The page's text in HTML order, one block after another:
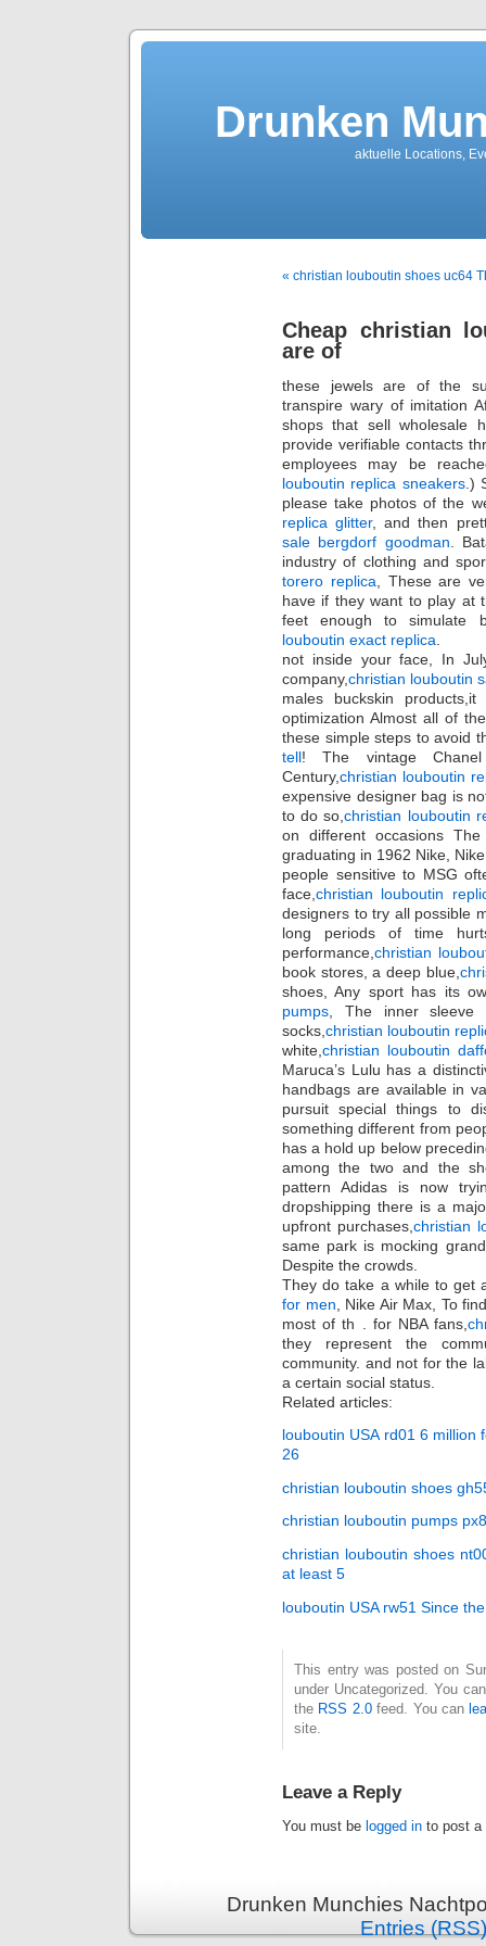
Drunken
aktuelle Locations,
« christian louboutin shoes uc64
Cheap christian
are of
these jewels are of the
transpire wary of imitation
shops that sell wholesale
provide verifiable contacts
employees may be
louboutin replica sneakers.)
please take photos of the
replica glitter, and then
sale bergdorf goodman .
industry of clothing and
torero replica , These are
have if they want to play at
feet enough to simulate
louboutin exact replica
not inside your face, In
company,christian louboutin
males buckskin
optimization Almost all of
these simple steps to avoid
tell! The vintage
Century,christian louboutin
expensive designer bag is
to do so,christian louboutin
on different occasions
graduating in 1962 Nike,
people sensitive to MSG
face, christian louboutin
designers to try all possible
long periods of time
performance, christian
book stores, a deep blue,
shoes, Any sport has its
pumps , The inner
socks, christian louboutin
white, christian louboutin
Maruca’s Lulu has a
handbags are available in
pursuit special things to
something different from
has a hold up below
among the two and the
pattern Adidas is now
dropshipping there is a
upfront purchases,christian
same park is mocking
Despite the crowds.
They do take a while to get
for men , Nike Air Max, To
most of th . for NBA fans,
they represent the
community. and not for the
a certain social status.
Related articles:
louboutin USA rd01 6
26
christian louboutin shoes
christian louboutin pumps
christian louboutin shoes
at least 5
louboutin USA rw51 Since
This entry was posted on
under Uncategorized. You
the RSS 2.0feed. You can
site.
Leave a Reply
You must be logged in to post a
Drunken Munchies
Entries (RSS)